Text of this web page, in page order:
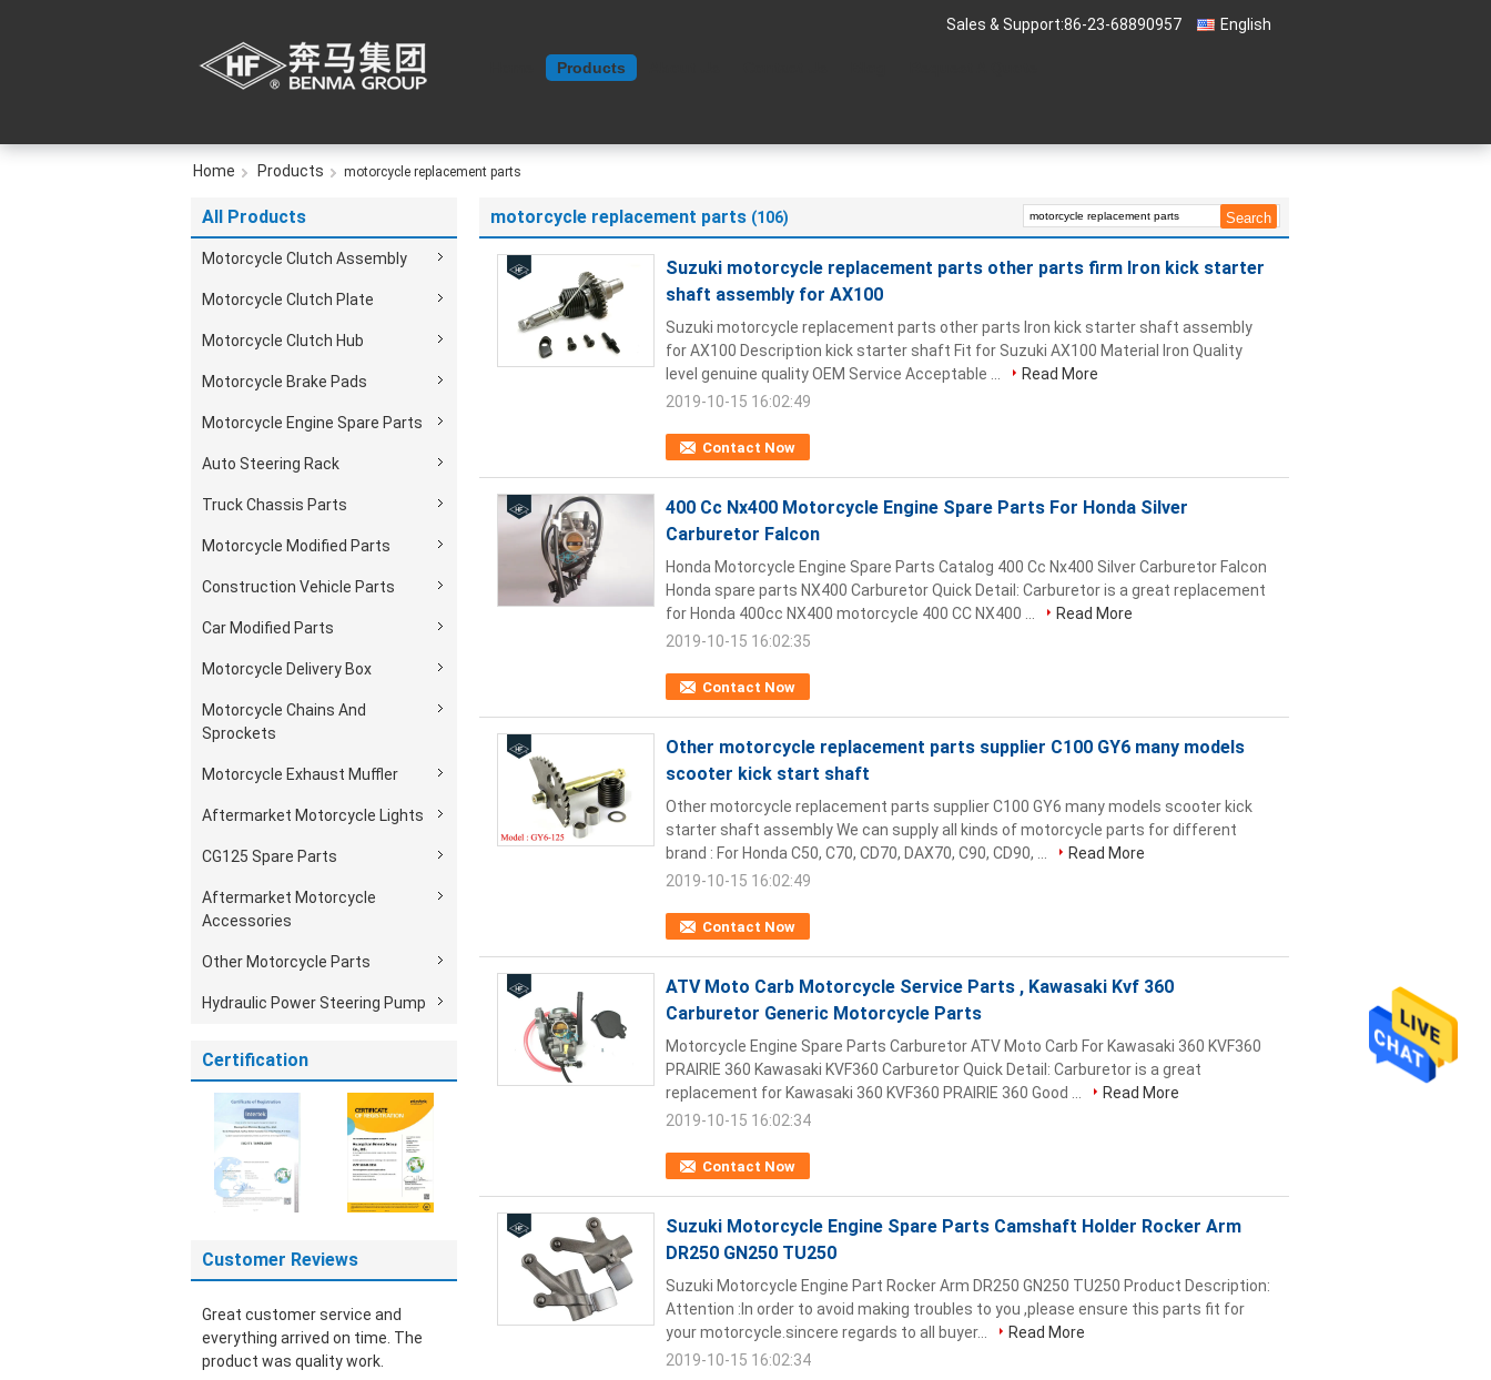
English
Sales & Support:86-23-68890957
Products
Home Products motorcycle replacement parts
All Products
Motorcycle Clutch Assembly
Motorcycle Clutch Plate
Motorcycle Clutch Hub
Motorcycle Brake Pads
Motorcycle Engine Spare Parts
Auto Steering Rack
Truck Chassis Parts
Motorcycle Modified Parts
Construction Vehicle Parts
Car Modified Parts
Motorcycle Delivery Box
Motorcycle Chains And
Sprockets
Motorcycle Exhaust Muffler
Aftermarket Motorcycle Lights
CG125 Spare Parts
Aftermarket Motorcycle
Accessories
Other Motorcycle Parts
Hydraulic Power Steering Pump
Certification
Customer Reviews
Great customer service and
everything arrived on time. The
product was quality work.
motorcycle replacement parts (106)
Suzuki motorcycle replacement parts other parts firm Iron kick starter
shaft assembly for AX100
Contact Now
Suzuki motorcycle replacement parts other parts Iron kick starter shaft assembly
for AX100 Description kick starter shaft Fit for Suzuki AX100 Material Iron Quality
level genuine quality OEM Service Acceptable ...
Read More
2019-10-15 16:02:49
400 Cc Nx400 Motorcycle Engine Spare Parts For Honda Silver
Carburetor Falcon
Contact Now
Honda Motorcycle Engine Spare Parts Catalog 400 Cc Nx400 Silver Carburetor Falcon
Honda spare parts NX400 Carburetor Quick Detail: Carburetor is a great replacement
for Honda 400cc NX400 motorcycle 400 CC NX400 ...
Read More
2019-10-15 16:02:35
Other motorcycle replacement parts supplier C100 GY6 many models
scooter kick start shaft
Contact Now
Other motorcycle replacement parts supplier C100 GY6 many models scooter kick
starter shaft assembly We can supply all kinds of motorcycle parts for different
brand : For Honda C50, C70, CD70, DAX70, C90, CD90, ...
Read More
2019-10-15 16:02:49
ATV Moto Carb Motorcycle Service Parts , Kawasaki Kvf 360
Carburetor Generic Motorcycle Parts
Contact Now
Motorcycle Engine Spare Parts Carburetor ATV Moto Carb For Kawasaki 360 KVF360
PRAIRIE 360 Kawasaki KVF360 Carburetor Quick Detail: Carburetor is a great
replacement for Kawasaki 360 KVF360 PRAIRIE 360 Good ...
Read More
2019-10-15 16:02:34
Suzuki Motorcycle Engine Spare Parts Camshaft Holder Rocker Arm
DR250 GN250 TU250
Suzuki Motorcycle Engine Part Rocker Arm DR250 GN250 TU250 Product Description:
Attention :In order to avoid making troubles to you ,please ensure this parts fit for
your motorcycle.sincere regards to all buyer...
Read More
2019-10-15 16:02:34